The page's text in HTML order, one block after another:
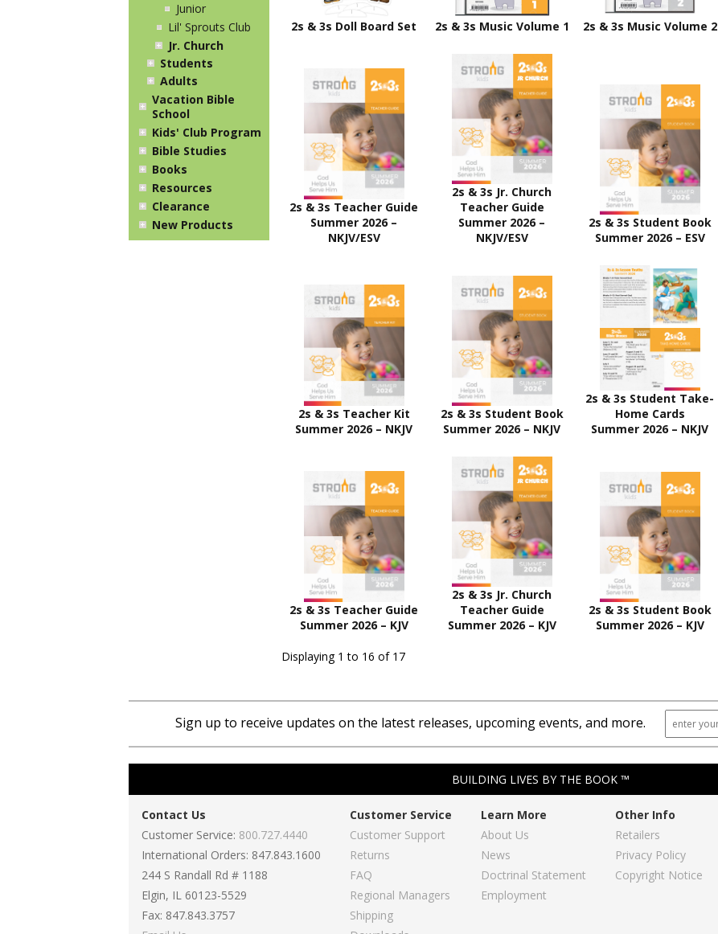
Junior
Lil' Sprouts Club
Jr. Church
Students
Adults
Vacation Bible
School
Kids' Club Program
Bible Studies
Books
Resources
Clearance
New Products
2s & 3s Doll Board Set 2s & 3s Music Volume 1 2s & 3s Music Volume 2
2s & 3s Teacher Guide
Summer 2026 –
NKJV/ESV
2s & 3s Jr. Church
Teacher Guide
Summer 2026 –
NKJV/ESV
2s & 3s Student Book
Summer 2026 – ESV
2s & 3s Teacher Kit
Summer 2026 – NKJV
2s & 3s Student Book
Summer 2026 – NKJV
2s & 3s Student Take-
Home Cards
Summer 2026 – NKJV
2s & 3s Teacher Guide
Summer 2026 – KJV
2s & 3s Jr. Church
Teacher Guide
Summer 2026 – KJV
2s & 3s Student Book
Summer 2026 – KJV
Displaying 1 to 16 of 17
Sign up to receive updates on the latest releases, upcoming events, and more.
BUILDING LIVES BY THE BOOK ™
Contact Us
Customer Service: 800.727.4440
International Orders: 847.843.1600
244 S Randall Rd # 1188
Elgin, IL 60123-5529
Fax: 847.843.3757
Customer Service
Customer Support
Returns
FAQ
Regional Managers
Shipping
Learn More
About Us
News
Doctrinal Statement
Employment
Other Info
Retailers
Privacy Policy
Copyright Notice